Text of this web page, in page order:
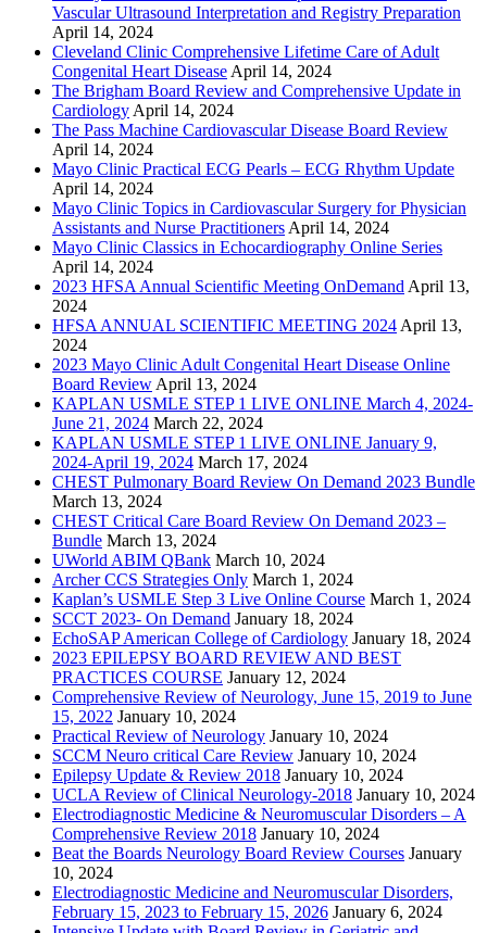
Vascular Ultrasound Interpretation and Registry Preparation
April 14, 2024
Cleveland Clinic Comprehensive Lifetime Care of Adult
Congenital Heart DiseaseApril 14, 2024
The Brigham Board Review and Comprehensive Update in
CardiologyApril 14, 2024
The Pass Machine Cardiovascular Disease Board Review
April 14, 2024
Mayo Clinic Practical ECG Pearls – ECG Rhythm Update
April 14, 2024
Mayo Clinic Topics in Cardiovascular Surgery for Physician
Assistants and Nurse PractitionersApril 14, 2024
Mayo Clinic Classics in Echocardiography Online Series
April 14, 2024
2023 HFSA Annual Scientific Meeting OnDemandApril 13,
2024
HFSA ANNUAL SCIENTIFIC MEETING 2024April 13,
2024
2023 Mayo Clinic Adult Congenital Heart Disease Online
Board ReviewApril 13, 2024
KAPLAN USMLE STEP 1 LIVE ONLINE March 4, 2024-
June 21, 2024 March 22, 2024
KAPLAN USMLE STEP 1 LIVE ONLINE January 9,
2024-April 19, 2024 March 17, 2024
CHEST Pulmonary Board Review On Demand 2023 Bundle
March 13, 2024
CHEST Critical Care Board Review On Demand 2023 –
Bundle March 13, 2024
UWorld ABIM QBank March 10, 2024
Archer CCS Strategies Only March 1, 2024
Kaplan’s USMLE Step 3 Live Online Course March 1, 2024
SCCT 2023- On Demand January 18, 2024
EchoSAP American College of Cardiology January 18, 2024
2023 EPILEPSY BOARD REVIEW AND BEST
PRACTICES COURSE January 12, 2024
Comprehensive Review of Neurology, June 15, 2019 to June
15, 2022 January 10, 2024
Practical Review of Neurology January 10, 2024
SCCM Neuro critical Care Review January 10, 2024
Epilepsy Update & Review 2018 January 10, 2024
UCLA Review of Clinical Neurology-2018 January 10, 2024
Electrodiagnostic Medicine & Neuromuscular Disorders – A
Comprehensive Review 2018 January 10, 2024
Beat the Boards Neurology Board Review Courses January
10, 2024
Electrodiagnostic Medicine and Neuromuscular Disorders,
February 15, 2023 to February 15, 2026 January 6, 2024